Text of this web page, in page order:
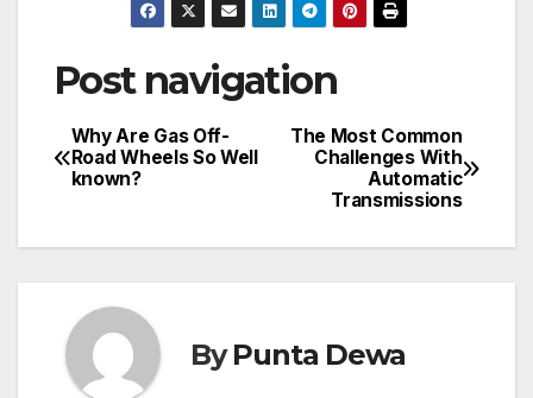
Post navigation
The Most Common
Challenges With
Automatic
Transmissions
Why Are Gas Off-
Road Wheels So Well
known?
ByPunta Dewa